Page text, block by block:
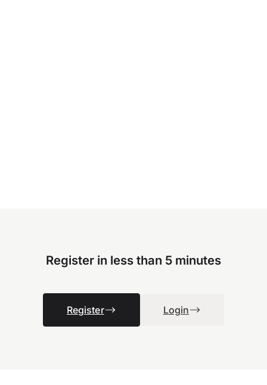
Register in less than 5 minutes
Register Login